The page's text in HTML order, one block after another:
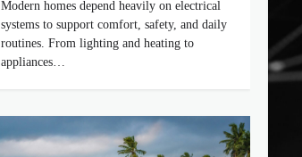
Modern homes depend heavily on electrical
systems to support comfort, safety, and daily
routines. From lighting and heating to
appliances…